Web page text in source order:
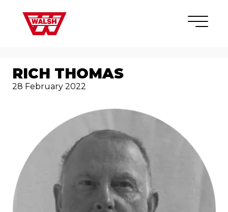
RICH THOMAS
28 February 2022